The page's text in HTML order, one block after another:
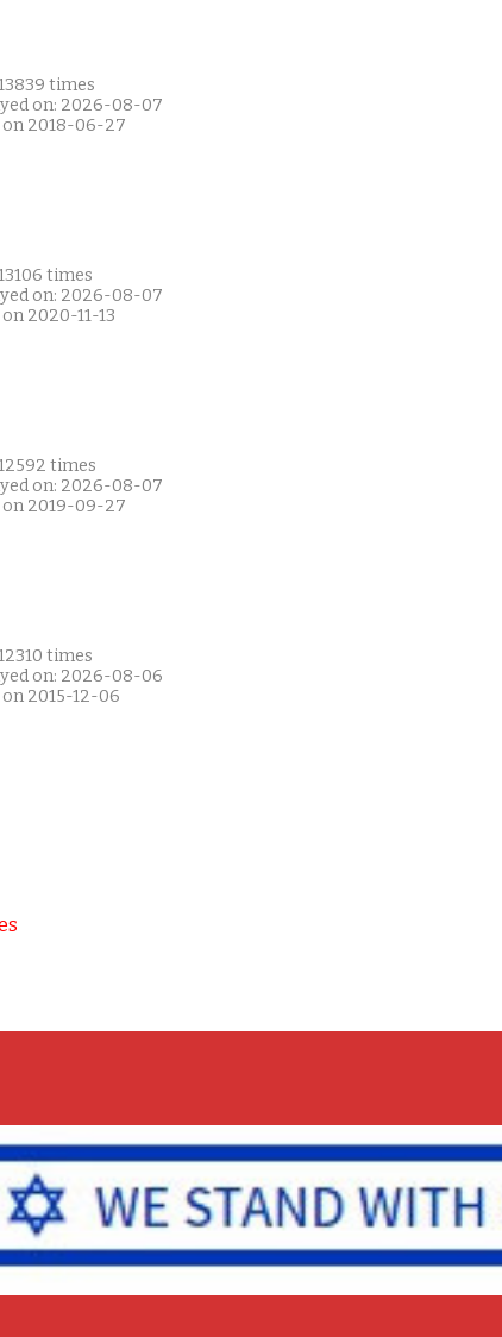
times
on: 2026-08-07
2018-06-27
times
on: 2026-08-07
2020-11-13
times
on: 2026-08-07
2019-09-27
times
on: 2026-08-06
2015-12-06